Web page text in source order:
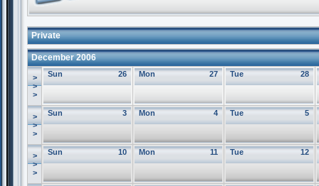
Private
December 2006
>
>
>
26
Sun 27
Mon 28
Tue
>
>
>
3
Sun 4
Mon 5
Tue
>
>
>
10
Sun 11
Mon 12
Tue